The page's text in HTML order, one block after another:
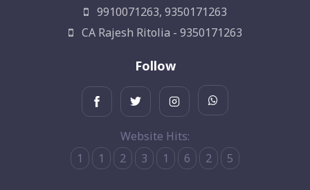
9910071263, 9350171263
CA Rajesh Ritolia - 9350171263
Follow
Website Hits:
1
1 2 3 1 6 2 5